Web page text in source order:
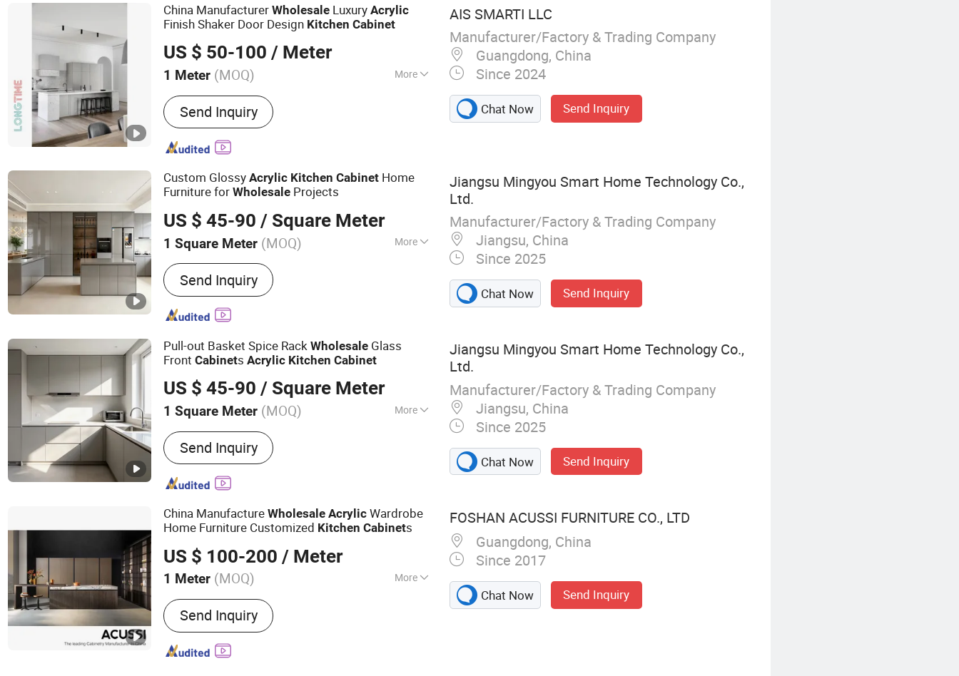
China ManufacturerWholesale LuxuryAcrylic
Finish Shaker Door Design Kitchen Cabinet
US $ 50-100 / Meter
1 Meter (MOQ) More
Main Products:Kitchen Cabinet, Wardrobe,
Custom Joiney, Wall Panel, Furniture, Vanity,
Bathroom Cabinet, Door
Send Inquiry
AIS SMARTI LLC
Manufacturer/Factory & Trading Company
Guangdong, China
Since 2024
Chat Now Send Inquiry
Custom GlossyAcrylic Kitchen Cabinet Home
Furniture forWholesale Projects
US $ 45-90 / Square Meter
1 Square Meter (MOQ) More
Fixed :Unfixed
Send Inquiry
Jiangsu Mingyou Smart Home Technology Co.,
Ltd.
Manufacturer/Factory & Trading Company
Jiangsu, China
Since 2025
Chat Now Send Inquiry
Pull-out Basket Spice RackWholesale Glass
FrontCabinetsAcrylic Kitchen Cabinet
US $ 45-90 / Square Meter
1 Square Meter (MOQ) More
Main Products:Kitchen Cabinet, Wardrobe,
Bathroom Cabinet, Vanity, Wall Panel, Door
Panel, Custom Cabinet, Particle Board, OSB,
MDF, OEM Furniture
Send Inquiry
Jiangsu Mingyou Smart Home Technology Co.,
Ltd.
Manufacturer/Factory & Trading Company
Jiangsu, China
Since 2025
Chat Now Send Inquiry
China ManufactureWholesale Acrylic Wardrobe
Home Furniture Customized Kitchen Cabinets
US $ 100-200 / Meter
1 Meter (MOQ) More
Certification :CE
Send Inquiry
FOSHAN ACUSSI FURNITURE CO., LTD
Guangdong, China
Since 2017
Chat Now Send Inquiry